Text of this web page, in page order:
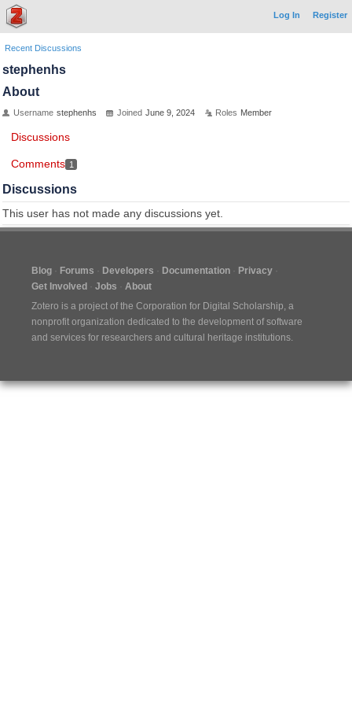
Log In Register
Recent Discussions
stephenhs
About
Username stephenhs Joined June 9, 2024 Roles Member
Discussions
Comments 1
Discussions
This user has not made any discussions yet.
Blog Forums Developers Documentation
Privacy
Get Involved
Jobs
About
Zotero is a project of the Corporation for Digital Scholarship, a
nonprofit organization dedicated to the development of software
and services for researchers and cultural heritage institutions.